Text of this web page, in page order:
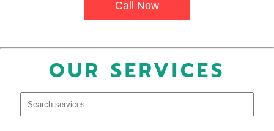
Call Now
OUR SERVICES